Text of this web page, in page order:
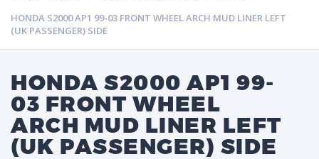
HONDA S2000 AP1 99-03 FRONT WHEEL ARCH MUD LINER LEFT
(UK PASSENGER) SIDE
HONDA S2000 AP1 99-
03 FRONT WHEEL
ARCH MUD LINER LEFT
(UK PASSENGER) SIDE